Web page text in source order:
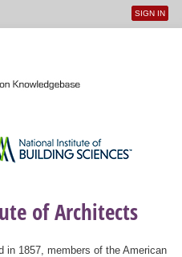
User
SIGN IN
of Architects
in 1857, members of the American